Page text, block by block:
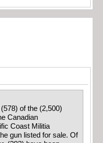
of the (2,500)
Canadian
Coast Militia
gun listed for sale. Of